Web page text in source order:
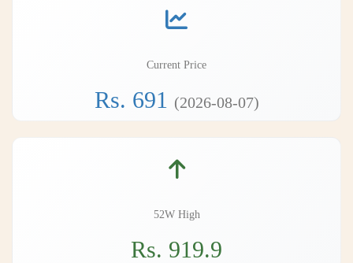
Current Price
Rs. 691 (2026-08-07)
52W High
Rs. 919.9